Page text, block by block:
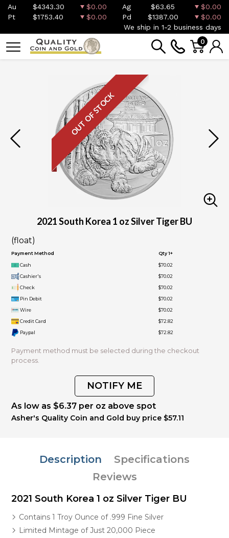
Au $4343.30 $0.00 Ag $63.65
$0.00
Pt
$1753.40 $0.00 Pd $1387.00
$0.00
We ship in 1-2 business days
0
OUT OF STOCK
2021 South Korea 1 oz Silver Tiger BU
(float)
Payment Method Qty 1+
Cash
$70.02
Cashier's
$70.02
Check
$70.02
Pin Debit
$70.02
Wire
$70.02
Credit Card
$72.82
Paypal
$72.82
Payment method must be selected during the checkout
process.
NOTIFY ME
As low as $6.37 per oz above spot
Asher's Quality Coin and Gold buy price $57.11
Description
Specifications
Reviews
2021 South Korea 1 oz Silver Tiger BU
Contains 1 Troy Ounce of .999 Fine Silver
Limited Mintage of Just 20,000 Piece